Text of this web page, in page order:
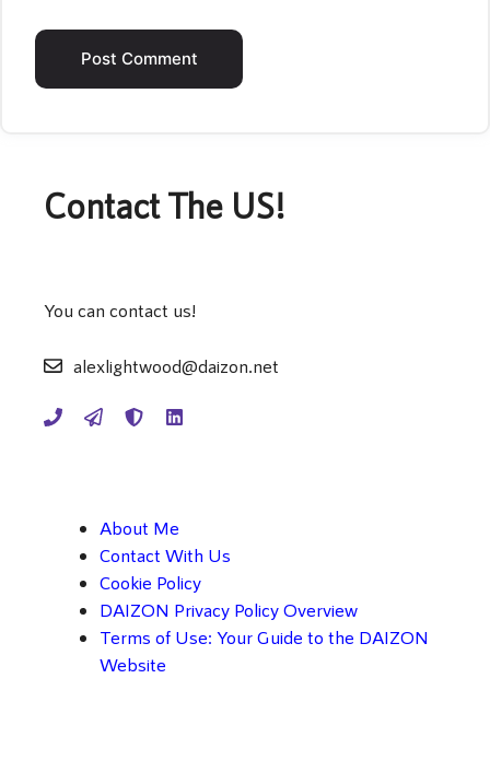
Contact The US!
You can contact us!
alexlightwood@daizon.net
About Me
Contact With Us
Cookie Policy
DAIZON Privacy Policy Overview
Terms of Use: Your Guide to the DAIZON
Website